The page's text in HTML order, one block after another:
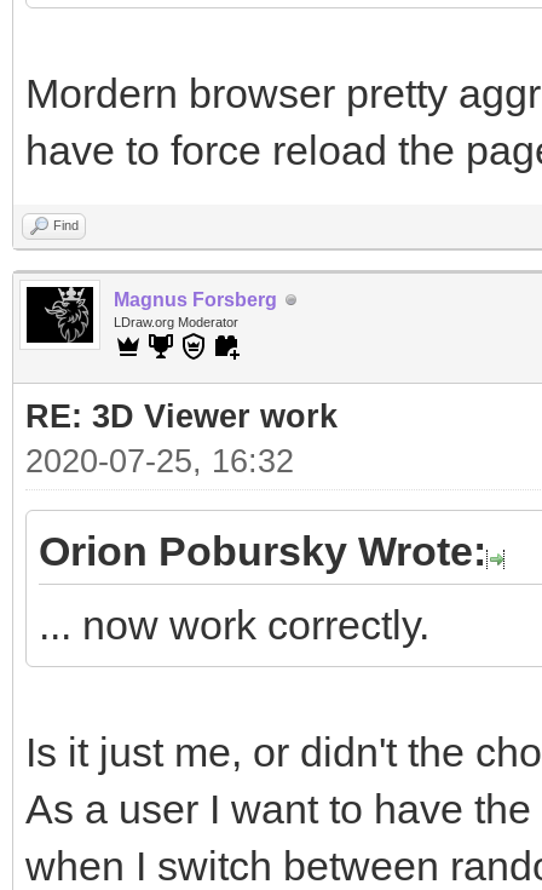
Mordern browser pretty
have to force reload the
Find
Magnus Forsberg
LDraw.org Moderator
RE: 3D Viewer work
2020-07-25, 16:32
Orion Pobursky Wrote:
... now work correctly.
Is it just me, or didn't the
As a user I want to have
when I switch between